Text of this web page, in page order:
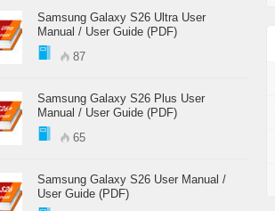
Samsung Galaxy S26 Ultra User
Manual / User Guide (PDF)
87
Samsung Galaxy S26 Plus User
Manual / User Guide (PDF)
65
Samsung Galaxy S26 User Manual /
User Guide (PDF)